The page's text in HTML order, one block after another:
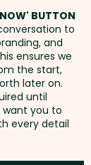
are
BUTTON
to
and
ensures we
the start,
later on.
until
want you to
every detail